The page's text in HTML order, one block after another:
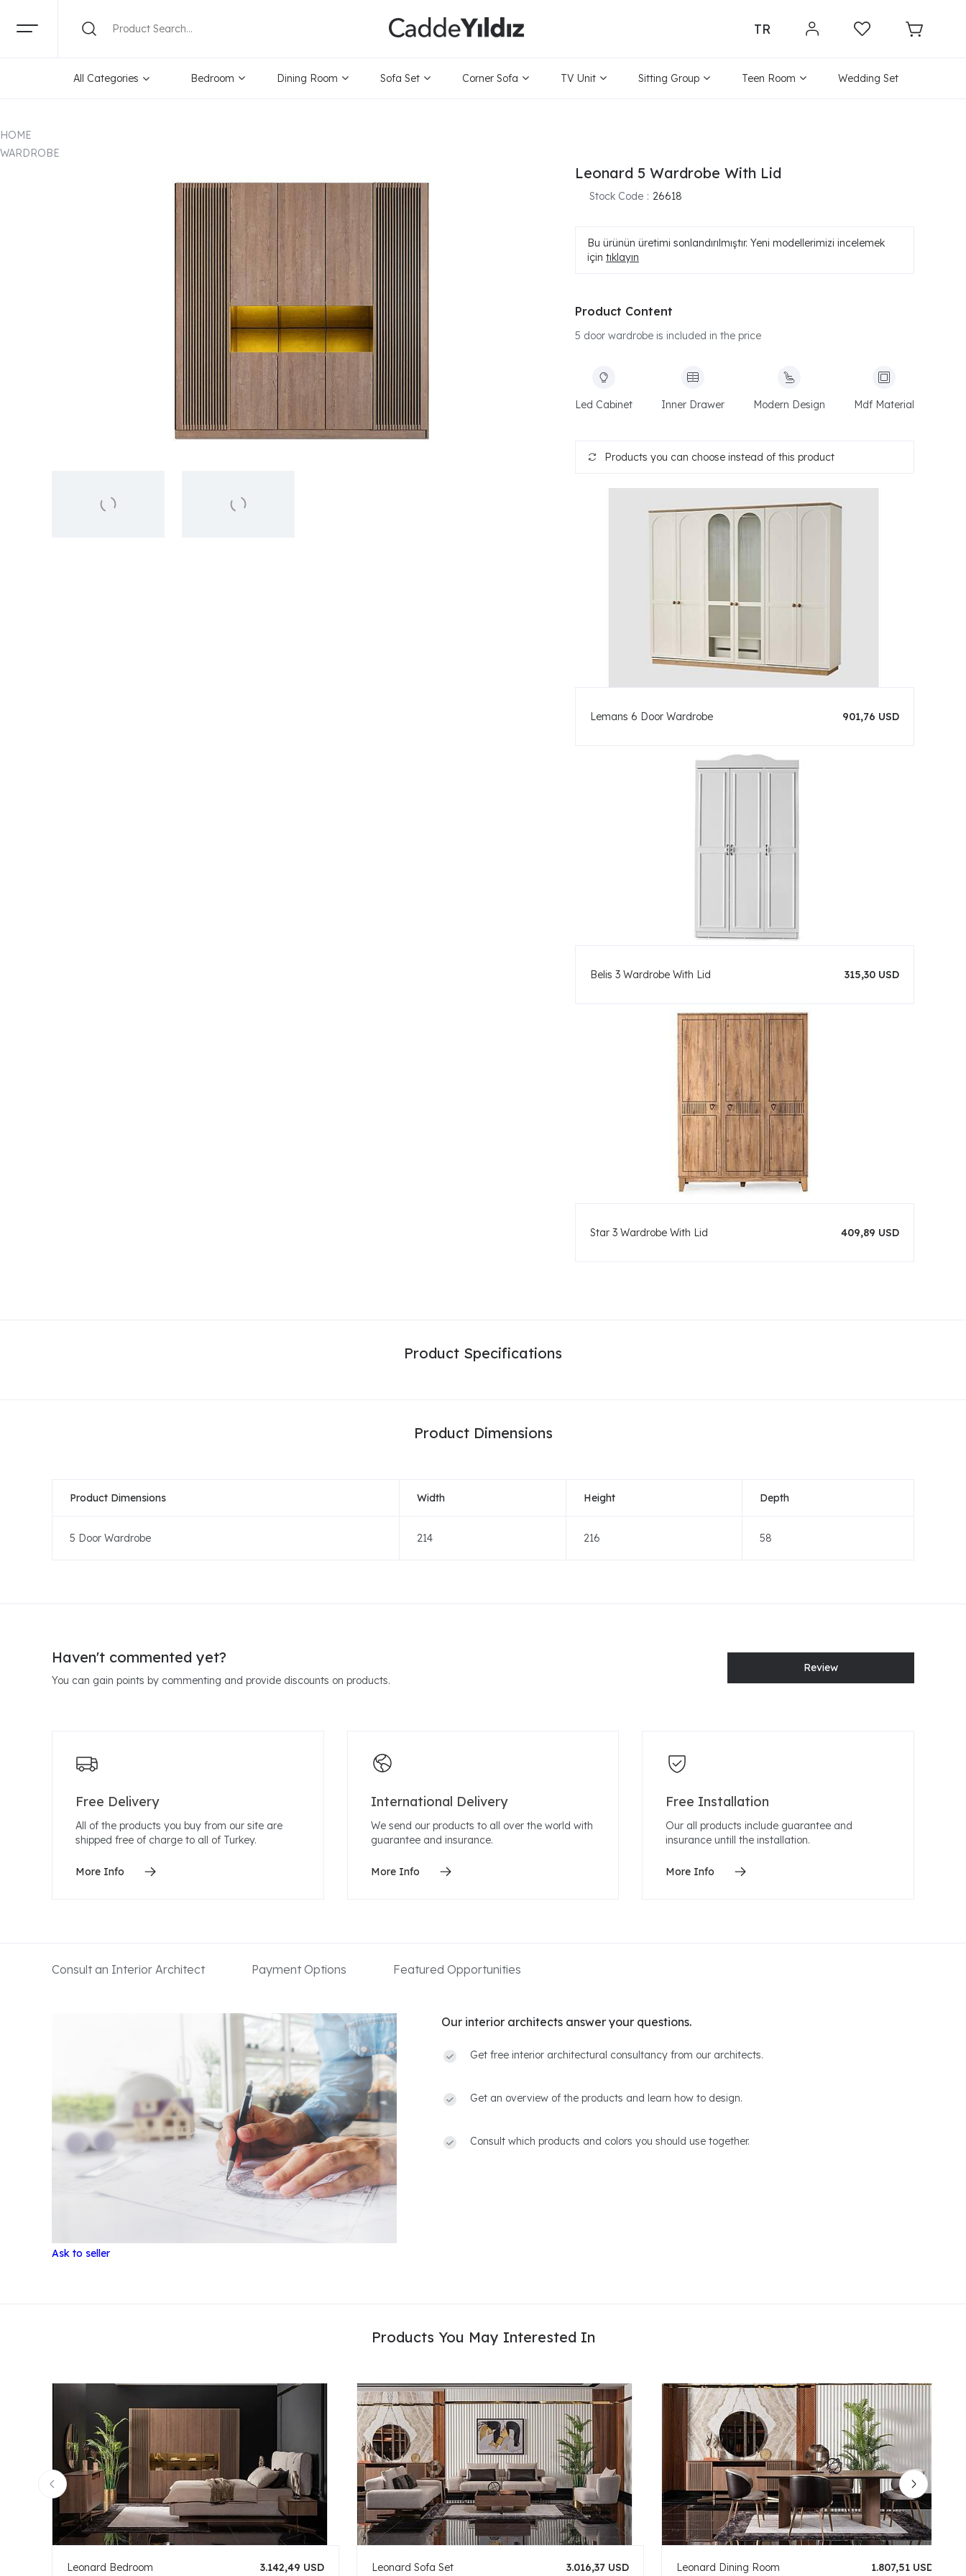
TR
All Categories Bedroom Dining Room Sofa Set Corner Sofa TV Unit Sitting Group Teen Room Wedding Set
HOME
WARDROBE
Leonard 5 Wardrobe With Lid
Stock Code 26618
Bu ürünün üretimi sonlandırılmıştır. Yeni modellerimizi incelemek
için tıklayın
Product Content
5 door wardrobe is included in the price
Led Cabinet Inner Drawer Modern Design Mdf Material
Products you can choose instead of this product
Lemans 6 Door Wardrobe 901,76 USD
Belis 3 Wardrobe With Lid 315,30 USD
Star 3 Wardrobe With Lid 409,89 USD
Product Specifications
Product Dimensions
Product Dimensions Width Height Depth
5 Door Wardrobe 214 216 58
Haven't commented yet?
You can gain points by commenting and provide discounts on products.
Review
Free Delivery
All of the products you buy from our site are
shipped free of charge to all of Turkey.
More Info
International Delivery
We send our products to all over the world with
guarantee and insurance.
More Info
Free Installation
Our all products include guarantee and
insurance untill the installation.
More Info
Consult an Interior Architect Payment Options Featured Opportunities
Our interior architects answer your questions.
Get free interior architectural consultancy from our architects.
Get an overview of the products and learn how to design.
Consult which products and colors you should use together.
Ask to seller
Products You May Interested In
Leonard Bedroom 3.142,49 USD Leonard Sofa Set 3.016,37 USD Leonard Dining Room 1.807,51 USD